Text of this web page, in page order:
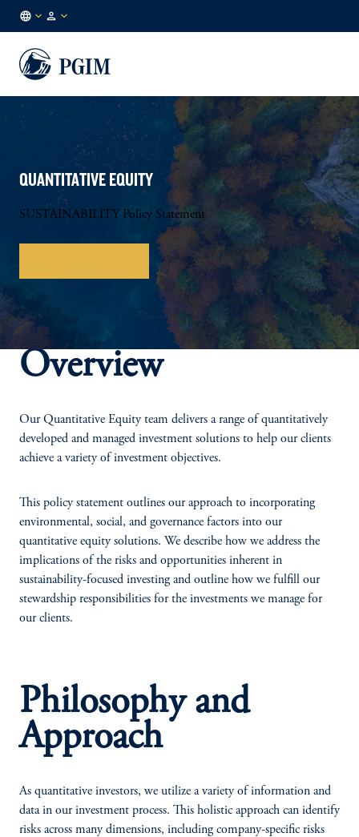
EN
QUANTITATIVE EQUITY
SUSTAINABILITY Policy Statement
Overview
Our Quantitative Equity team delivers a range of quantitatively
developed and managed investment solutions to help our clients
achieve a variety of investment objectives.
This policy statement outlines our approach to incorporating
environmental, social, and governance factors into our
quantitative equity solutions. We describe how we address the
implications of the risks and opportunities inherent in
sustainability-focused investing and outline how we fulfill our
stewardship responsibilities for the investments we manage for
our clients.
Philosophy and
Approach
As quantitative investors, we utilize a variety of information and
data in our investment process. This holistic approach can identify
risks across many dimensions, including company-specific risks